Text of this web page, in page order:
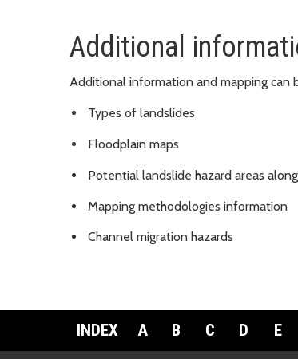
Additional
Additional information and mapping can
Types of landslides
Floodplain maps
Potential landslide hazard areas
Mapping methodologies information
Channel migration hazards
INDEX A B C D E